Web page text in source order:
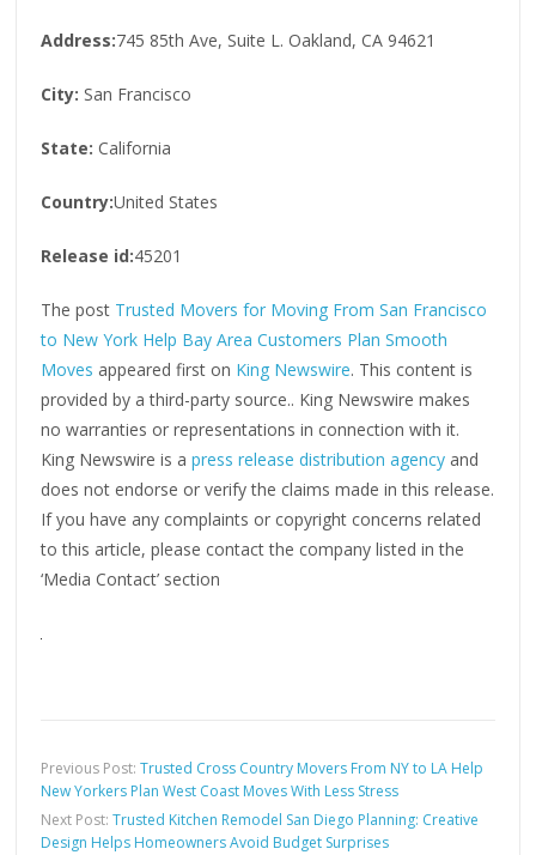
Address:745 85th Ave, Suite L. Oakland, CA 94621
City: San Francisco
State: California
Country:United States
Release id:45201
The post Trusted Movers for Moving From San Francisco
to New York Help Bay Area Customers Plan Smooth
Moves appeared first on King Newswire. This content is
provided by a third-party source.. King Newswire makes
no warranties or representations in connection with it.
King Newswire is apress release distribution agency and
does not endorse or verify the claims made in this release.
If you have any complaints or copyright concerns related
to this article, please contact the company listed in the
‘Media Contact’ section
Previous Post:Trusted Cross Country Movers From NY to LA Help
New Yorkers Plan West Coast Moves With Less Stress
Next Post:Trusted Kitchen Remodel San Diego Planning: Creative
Design Helps Homeowners Avoid Budget Surprises